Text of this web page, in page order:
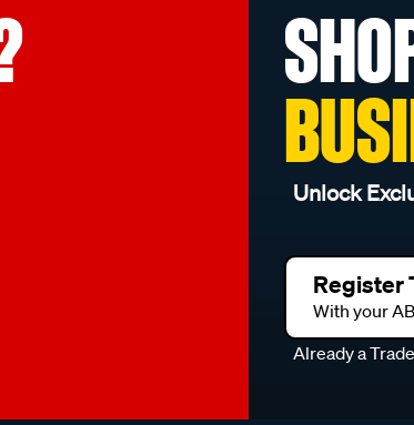
Unlock
Register
With your
Already a